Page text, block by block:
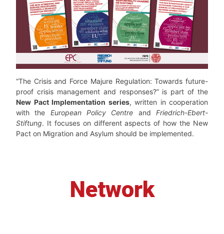
“The Crisis and Force Majure Regulation: Towards future-
proof crisis management and responses?” is part of the
New Pact Implementation series, written in cooperation
with the European Policy Centre andFriedrich-Ebert-
Stiftung. It focuses on different aspects of how the New
Pact on Migration and Asylum should be implemented.
Network